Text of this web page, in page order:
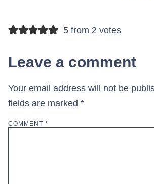
5 from 2 votes
Leave a comment
Your email address will not be
fields are marked *
COMMENT *